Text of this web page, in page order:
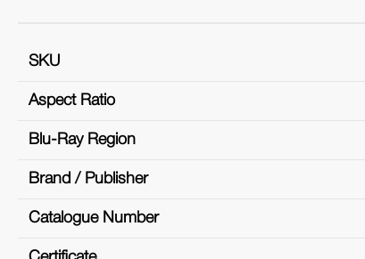
SKU
Aspect Ratio
Blu-Ray Region
Brand / Publisher
Catalogue Number